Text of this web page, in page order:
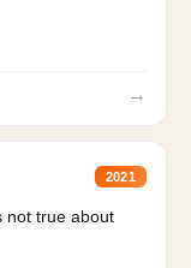
→
2021
not true about